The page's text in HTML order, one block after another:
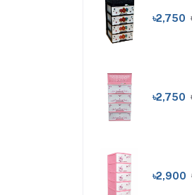
৳2,750
৳2,750
৳2,900